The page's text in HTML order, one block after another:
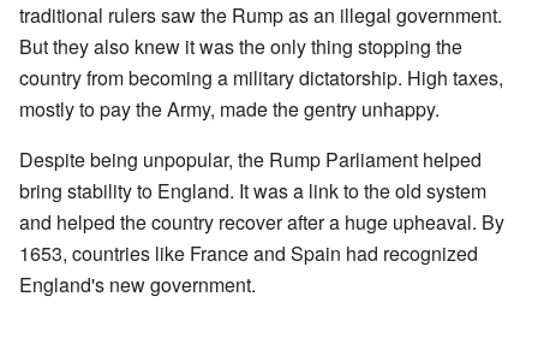
traditional rulers saw the Rump as an illegal government.
But they also knew it was the only thing stopping the
country from becoming a military dictatorship. High taxes,
mostly to pay the Army, made the gentry unhappy.
Despite being unpopular, the Rump Parliament helped
bring stability to England. It was a link to the old system
and helped the country recover after a huge upheaval. By
1653, countries like France and Spain had recognized
England's new government.